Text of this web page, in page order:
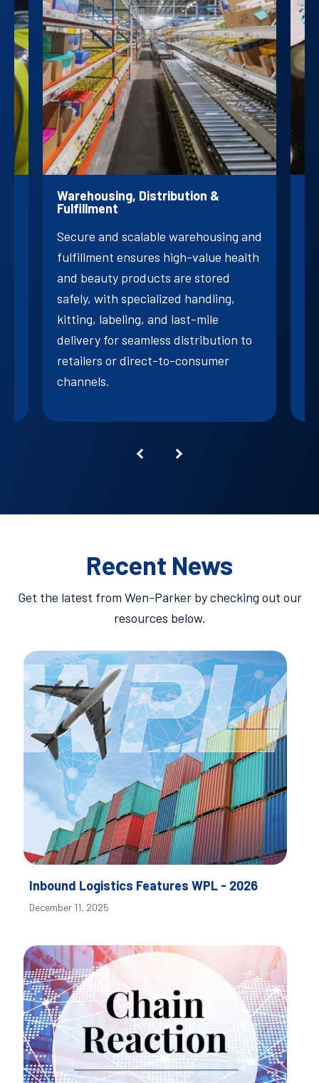
Warehousing, Distribution &
Fulfillment
Secure and scalable warehousing and
fulfillment ensures high-value health
and beauty products are stored
safely, with specialized handling,
kitting, labeling, and last-mile
delivery for seamless distribution to
retailers or direct-to-consumer
channels.
Recent News
Get the latest from Wen-Parker by checking out our
resources below.
Inbound Logistics Features WPL - 2026
December 11, 2025